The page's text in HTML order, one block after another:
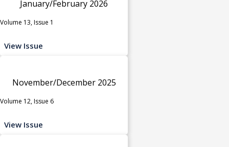
January/February 2026
Volume 13, Issue 1
View Issue
November/December 2025
Volume 12, Issue 6
View Issue